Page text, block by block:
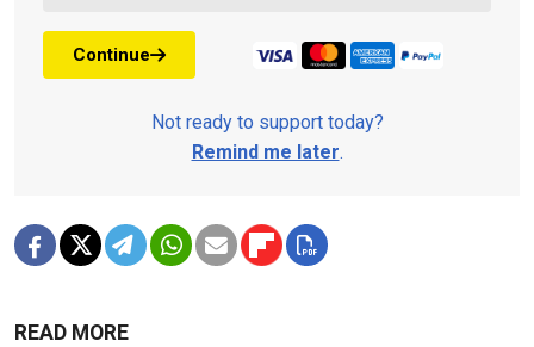
Continue
Not ready to support today?
Remind me later.
READ MORE